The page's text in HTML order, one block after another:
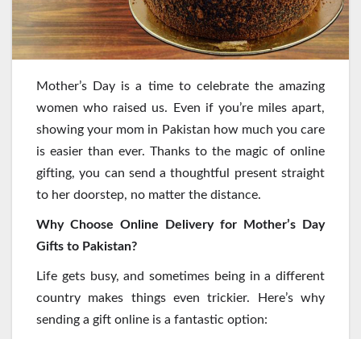
Mother’s Day is a time to celebrate the amazing
women who raised us. Even if you’re miles apart,
showing your mom in Pakistan how much you care
is easier than ever. Thanks to the magic of online
gifting, you can send a thoughtful present straight
to her doorstep, no matter the distance.
Why Choose Online Delivery for Mother’s Day
Gifts to Pakistan?
Life gets busy, and sometimes being in a different
country makes things even trickier. Here’s why
sending a gift online is a fantastic option: